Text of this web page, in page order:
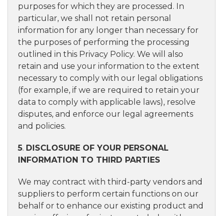
purposes for which they are processed. In
particular, we shall not retain personal
information for any longer than necessary for
the purposes of performing the processing
outlined in this Privacy Policy. We will also
retain and use your information to the extent
necessary to comply with our legal obligations
(for example, if we are required to retain your
data to comply with applicable laws), resolve
disputes, and enforce our legal agreements
and policies.
5. DISCLOSURE OF YOUR PERSONAL
INFORMATION TO THIRD PARTIES
We may contract with third-party vendors and
suppliers to perform certain functions on our
behalf or to enhance our existing product and